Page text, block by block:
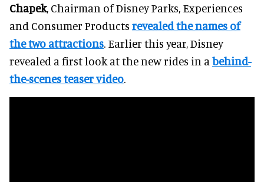
Chapek, Chairman of Disney Parks, Experiences
and Consumer Products revealed the names of
the two attractions. Earlier this year, Disney
revealed a first look at the new rides in a behind-
the-scenes teaser video.